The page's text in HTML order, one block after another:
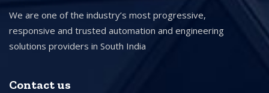
We are one of the industry’s most progressive,
responsive and trusted automation and engineering
solutions providers in South India
Contact us